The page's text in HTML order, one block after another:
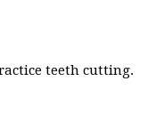
teeth cutting.